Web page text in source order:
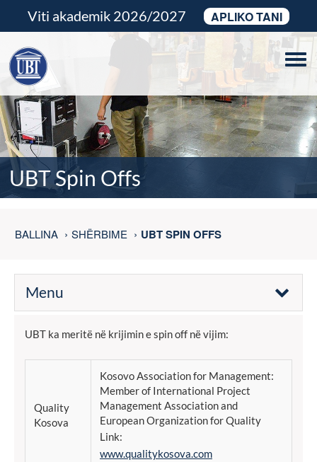
Viti akademik 2026/2027 APLIKO TANI
UBT Spin Offs
BALLINA SHËRBIME UBT SPIN OFFS
Menu
UBT ka meritë në krijimin e spin off në vijim:
Quality
Kosova
Kosovo Association for Management:
Member of International Project
Management Association and
European Organization for Quality
Link:
www.qualitykosova.com